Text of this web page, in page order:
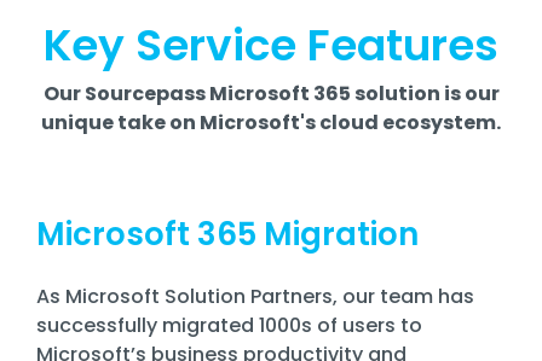
Key Service Features
Our Sourcepass Microsoft 365 solution is our
unique take on Microsoft's cloud ecosystem.
Microsoft 365 Migration
As Microsoft Solution Partners, our team has
successfully migrated 1000s of users to
Microsoft’s business productivity and